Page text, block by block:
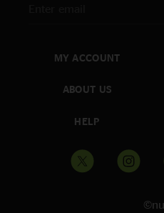
MY ACCOUNT
ABOUT US
HELP